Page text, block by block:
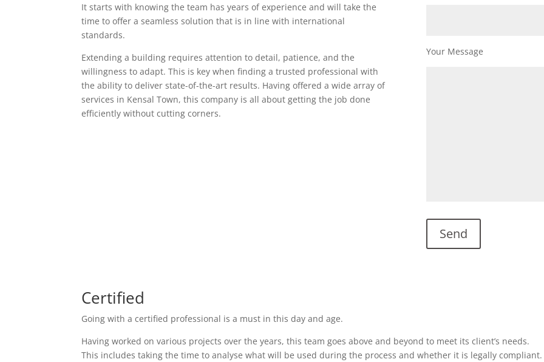
It starts with knowing the team has years of experience and will take the
time to offer a seamless solution that is in line with international
standards.
Extending a building requires attention to detail, patience, and the
willingness to adapt. This is key when finding a trusted professional with
the ability to deliver state-of-the-art results. Having offered a wide array of
services in Kensal Town, this company is all about getting the job done
efficiently without cutting corners.
Your Message
Certified
Going with a certified professional is a must in this day and age.
Having worked on various projects over the years, this team goes above and beyond to meet its client’s needs.
This includes taking the time to analyse what will be used during the process and whether it is legally compliant.